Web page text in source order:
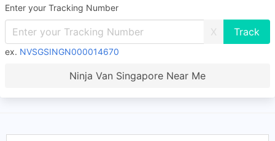
Enter your Tracking Number
X
ex. NVSGSINGN000014670
Ninja Van Singapore Near Me